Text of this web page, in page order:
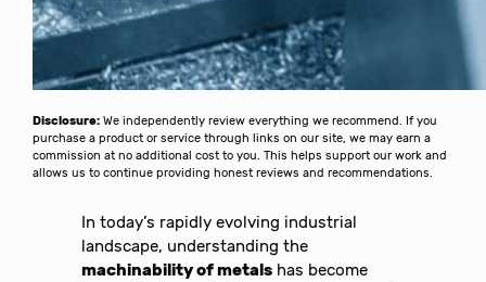
Disclosure: We independently review everything we recommend. If you
purchase a product or service through links on our site, we may earn a
commission at no additional cost to you. This helps support our work and
allows us to continue providing honest reviews and recommendations.
In today’s rapidly evolving industrial
landscape, understanding the
machinability of metals has become